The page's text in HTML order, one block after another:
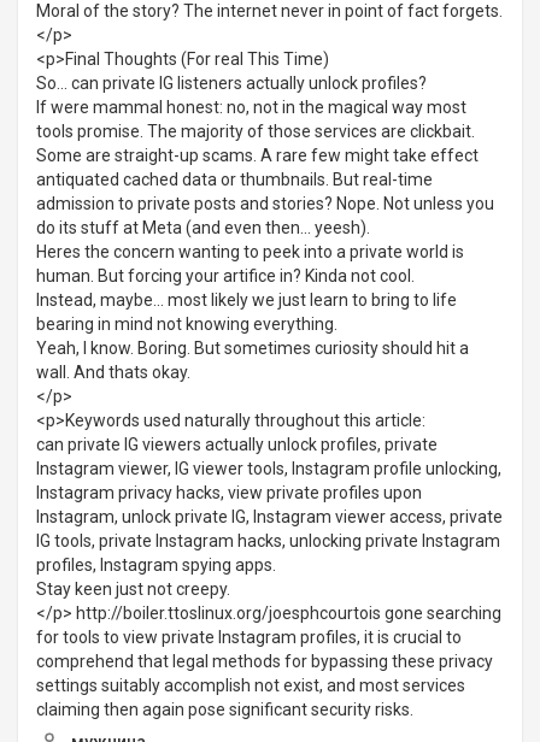
Moral of the story? The internet never in point of fact forgets.
</p>
<p>Final Thoughts (For real This Time)
So... can private IG listeners actually unlock profiles?
If were mammal honest: no, not in the magical way most
tools promise. The majority of those services are clickbait.
Some are straight-up scams. A rare few might take effect
antiquated cached data or thumbnails. But real-time
admission to private posts and stories? Nope. Not unless you
do its stuff at Meta (and even then... yeesh).
Heres the concern wanting to peek into a private world is
human. But forcing your artifice in? Kinda not cool.
Instead, maybe... most likely we just learn to bring to life
bearing in mind not knowing everything.
Yeah, I know. Boring. But sometimes curiosity should hit a
wall. And thats okay.
</p>
<p>Keywords used naturally throughout this article:
can private IG viewers actually unlock profiles, private
Instagram viewer, IG viewer tools, Instagram profile unlocking,
Instagram privacy hacks, view private profiles upon
Instagram, unlock private IG, Instagram viewer access, private
IG tools, private Instagram hacks, unlocking private Instagram
profiles, Instagram spying apps.
Stay keen just not creepy.
</p> http://boiler.ttoslinux.org/joesphcourtois gone searching
for tools to view private Instagram profiles, it is crucial to
comprehend that legal methods for bypassing these privacy
settings suitably accomplish not exist, and most services
claiming then again pose significant security risks.